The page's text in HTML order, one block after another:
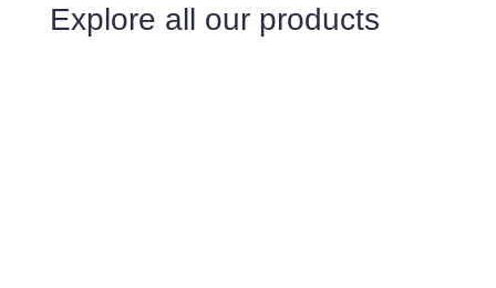
Explore all our products